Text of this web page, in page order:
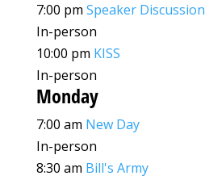
7:00 pm Speaker Discussion
In-person
10:00 pm KISS
In-person
Monday
7:00 am New Day
In-person
8:30 am Bill's Army